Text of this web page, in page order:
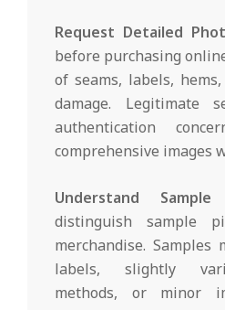
Request Detailed
before purchasing
of seams, labels,
damage. Legitimate
authentication
comprehensive images
Understand Sample
distinguish sample
merchandise. Samples
labels, slightly
methods, or minor